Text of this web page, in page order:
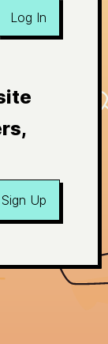
Log In
Sign Up